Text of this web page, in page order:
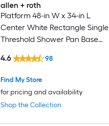
allen + roth
Platform 48-in W x 34-in L
Center White Rectangle Single
Threshold Shower Pan Base
Shop the Collection
Find My Store
for pricing and availability
4.6 98